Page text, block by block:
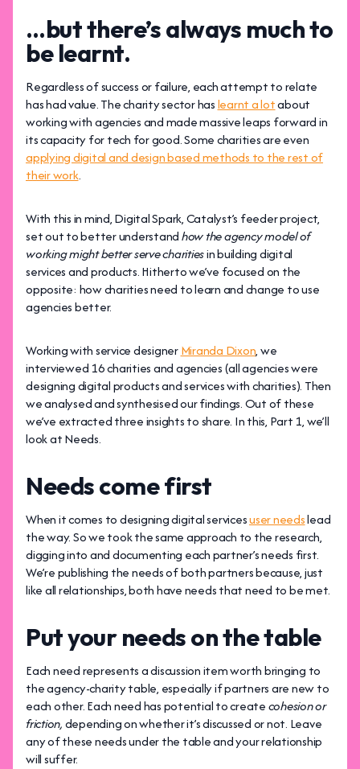
…but there’s always much to
be learnt.
Regardless of success or failure, each attempt to relate
has had value. The charity sector haslearnt a lotabout
working with agencies and made massive leaps forward in
its capacity for tech for good. Some charities are even
applying digital and design based methods to the rest of
their work.
With this in mind, Digital Spark, Catalyst’s feeder project,
set out to better understandhow the agency model of
working might better serve charitiesin building digital
services and products. Hitherto we’ve focused on the
opposite: how charities need to learn and change to use
agencies better.
Working with service designerMiranda Dixon, we
interviewed 16 charities and agencies (all agencies were
designing digital products and services with charities). Then
we analysed and synthesised our findings. Out of these
we’ve extracted three insights to share. In this, Part 1, we’ll
look at Needs.
Needs come first
When it comes to designing digital servicesuser needslead
the way. So we took the same approach to the research,
digging into and documenting each partner’s needs first.
We’re publishing the needs of both partners because, just
like all relationships, both have needs that need to be met.
Put your needs on the table
Each need represents a discussion item worth bringing to
the agency-charity table, especially if partners are new to
each other. Each need has potential to createcohesion or
friction,depending on whether it’s discussed or not. Leave
any of these needs under the table and your relationship
will suffer.